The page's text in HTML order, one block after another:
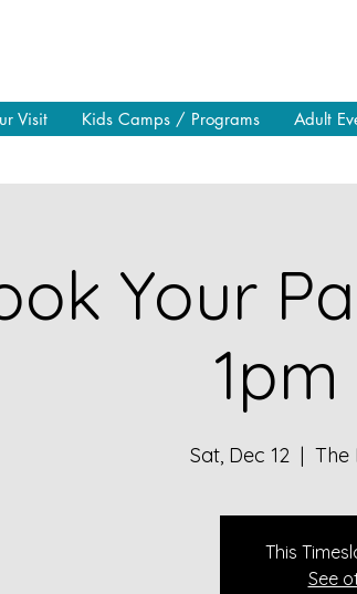
Visit Kids Camps / Programs Adult
Your
Sat, Dec 12
  |
The
This
See